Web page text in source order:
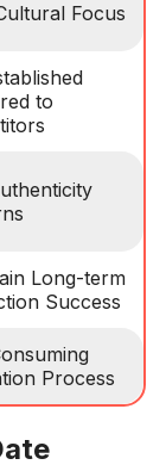
Focus
to
Long-term
Success
Process